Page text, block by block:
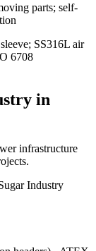
parts; self-
SS316L air
6708
in
infrastructure
Industry